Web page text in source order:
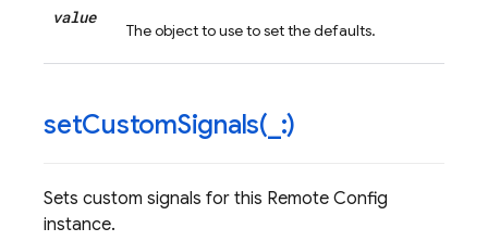
value
The object to use to set the defaults.
setCustomSignals( :)
Sets custom signals for this Remote Config
instance.